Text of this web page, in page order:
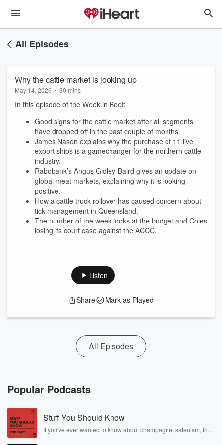
All Episodes
Why the cattle market is looking up
May 14, 2026 • 30 mins
In this episode of the Week in Beef:
Good signs for the cattle market after all segments
have dropped off in the past couple of months.
James Nason explains why the purchase of 11 live
export ships is a gamechanger for the northern cattle
industry.
Rabobank’s Angus Gidley-Baird gives an update on
global meat markets, explaining why it is looking
positive.
How a cattle truck rollover has caused concern about
tick management in Queensland.
The number of the week looks at the budget and Coles
losing its court case against the ACCC.
Listen
Share Mark as Played
All Episodes
Popular Podcasts
Stuff You Should Know
If you've ever wanted to know about champagne, satanism, the